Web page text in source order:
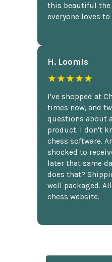
this beautiful the
everyone loves to
H. Loomis
★★★★★
I've shopped at
times now, and
questions about
product. I don't
chess software.
shocked to
later that same
does that?
well packaged.
chess website.